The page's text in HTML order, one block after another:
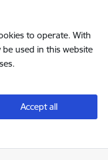
to operate. With
used in this website
Accept all